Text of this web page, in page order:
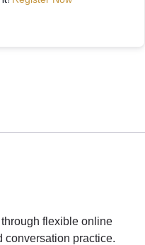
flexible online
conversation practice.